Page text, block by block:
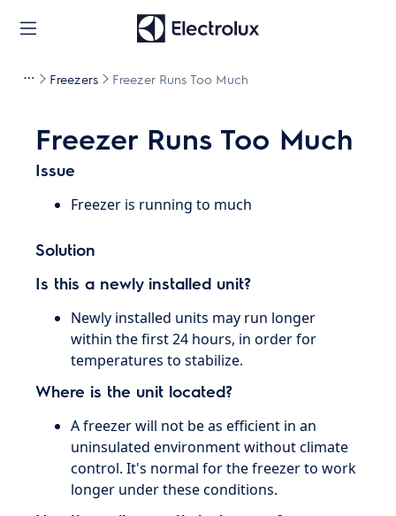
Freezers Freezer Runs Too Much
Freezer Runs Too Much
Issue
Freezer is running to much
Solution
Is this a newly installed unit?
Newly installed units may run longer
within the first 24 hours, in order for
temperatures to stabilize.
Where is the unit located?
A freezer will not be as efficient in an
uninsulated environment without climate
control. It's normal for the freezer to work
longer under these conditions.